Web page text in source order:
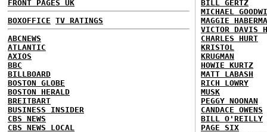
FRONT PAGES UK
BOXOFFICE TV RATINGS
ABCNEWS
ATLANTIC
AXIOS
BBC
BILLBOARD
BOSTON GLOBE
BOSTON HERALD
BREITBART
BUSINESS INSIDER
CBS NEWS
CBS NEWS LOCAL
BILL GERTZ
MICHAEL
MAGGIE
VICTOR DAVIS
CHARLES HURT
KRISTOL
KRUGMAN
HOWIE KURTZ
MATT LABASH
RICH LOWRY
MUSK
PEGGY NOONAN
CANDACE OWENS
BILL O'REILLY
PAGE SIX